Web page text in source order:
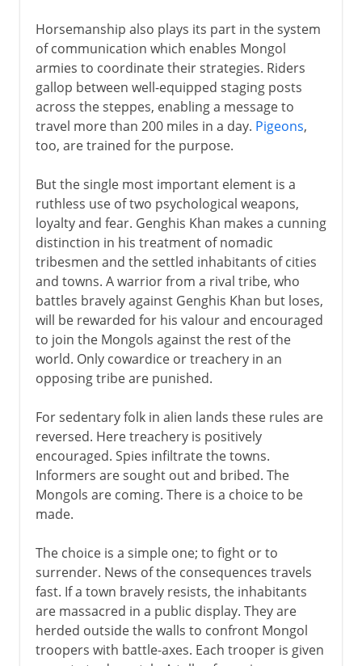
Horsemanship also plays its part in the system
of communication which enables Mongol
armies to coordinate their strategies. Riders
gallop between well-equipped staging posts
across the steppes, enabling a message to
travel more than 200 miles in a day. Pigeons,
too, are trained for the purpose.
But the single most important element is a
ruthless use of two psychological weapons,
loyalty and fear. Genghis Khan makes a cunning
distinction in his treatment of nomadic
tribesmen and the settled inhabitants of cities
and towns. A warrior from a rival tribe, who
battles bravely against Genghis Khan but loses,
will be rewarded for his valour and encouraged
to join the Mongols against the rest of the
world. Only cowardice or treachery in an
opposing tribe are punished.
For sedentary folk in alien lands these rules are
reversed. Here treachery is positively
encouraged. Spies infiltrate the towns.
Informers are sought out and bribed. The
Mongols are coming. There is a choice to be
made.
The choice is a simple one; to fight or to
surrender. News of the consequences travels
fast. If a town bravely resists, the inhabitants
are massacred in a public display. They are
herded outside the walls to confront Mongol
troopers with battle-axes. Each trooper is given